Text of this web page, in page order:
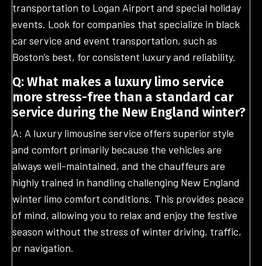
transportation to Logan Airport and special holiday
events. Look for companies that specialize in black
car service and event transportation, such as
Boston’s best, for consistent luxury and reliability.
Q: What makes a luxury limo service
more stress-free than a standard car
service during the New England winter?
A: A luxury limousine service offers superior style
and comfort primarily because the vehicles are
always well-maintained, and the chauffeurs are
highly trained in handling challenging New England
winter limo comfort conditions. This provides peace
of mind, allowing you to relax and enjoy the festive
season without the stress of winter driving, traffic,
or navigation.